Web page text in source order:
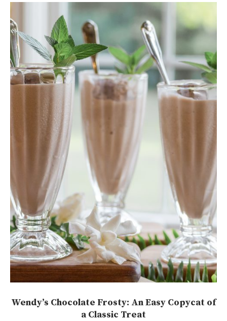
Wendy’s Chocolate Frosty: An Easy Copycat of
a Classic Treat